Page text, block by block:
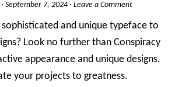
· September 7, 2024 · Leave a Comment
sophisticated and unique typeface to
Look no further than Conspiracy
appearance and unique designs,
your projects to greatness.